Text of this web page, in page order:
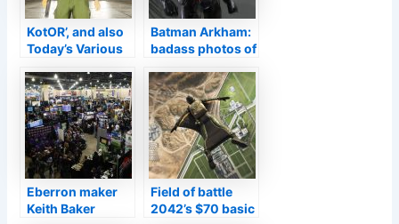
KotOR’, and also
Today’s Various
and also Sales–
TouchArcade
Batman Arkham:
badass photos of
video game with
Bruce Wayne’s
kid
Eberron maker
Keith Baker
Field of battle
2042’s $70 basic